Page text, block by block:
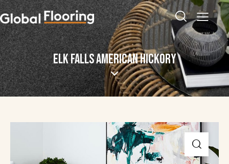
ELK FALLS AMERICAN HICKORY